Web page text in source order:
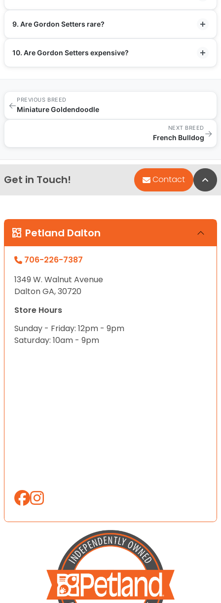
9. Are Gordon Setters rare?
10. Are Gordon Setters expensive?
←
PREVIOUS BREED
Miniature Goldendoodle
NEXT BREED
French Bulldog→
Get in Touch! Contact
Petland Dalton
706-226-7387
1349 W. Walnut Avenue
Dalton GA, 30720
Store Hours
Sunday - Friday: 12pm - 9pm
Saturday: 10am - 9pm